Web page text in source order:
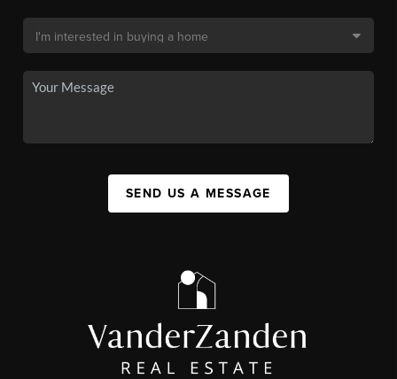
SEND US A MESSAGE